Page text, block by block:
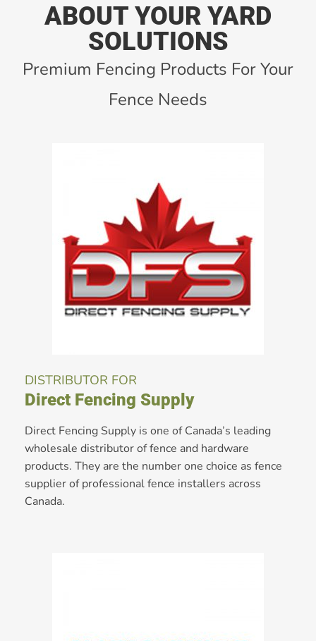
ABOUT YOUR YARD
SOLUTIONS
Premium Fencing Products For Your
Fence Needs
DISTRIBUTOR FOR
Direct Fencing Supply
Direct Fencing Supply is one of Canada’s leading
wholesale distributor of fence and hardware
products. They are the number one choice as fence
supplier of professional fence installers across
Canada.